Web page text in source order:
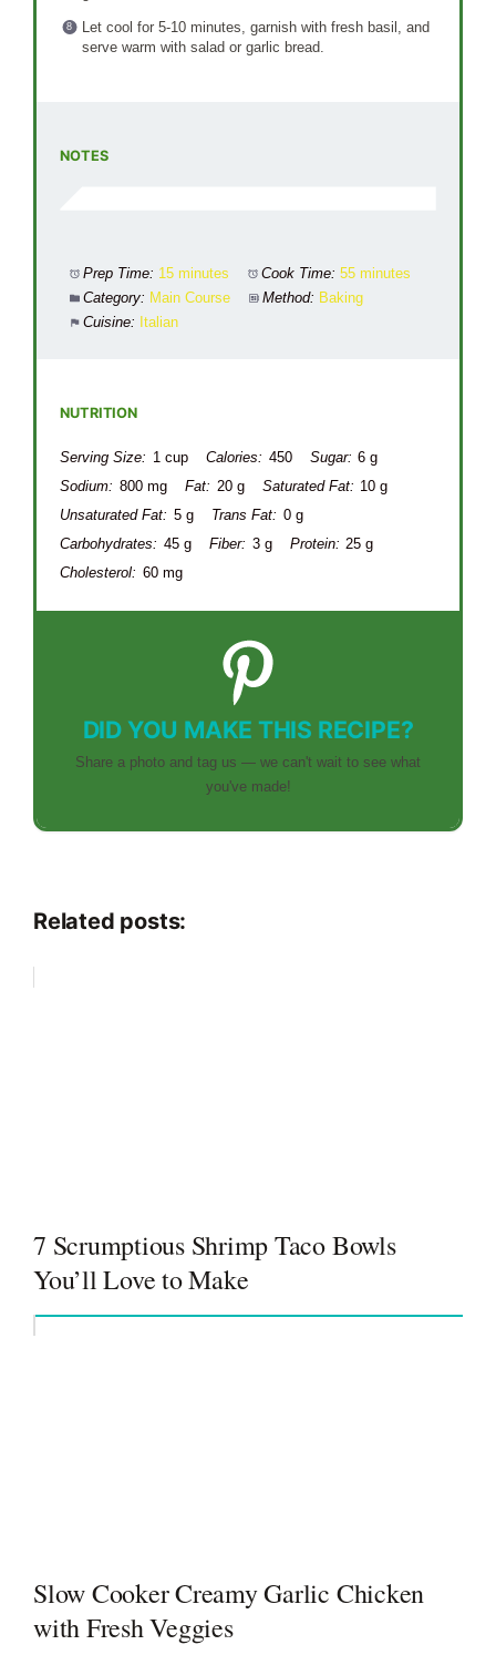
Let cool for 5-10 minutes, garnish with fresh basil, and
serve warm with salad or garlic bread.
NOTES
Prep Time: 15 minutes Cook Time: 55 minutes
Category: Main Course Method: Baking
Cuisine: Italian
NUTRITION
Serving Size: 1 cup Calories: 450 Sugar: 6 g
Sodium: 800 mg Fat: 20 g Saturated Fat: 10 g
Unsaturated Fat: 5 g Trans Fat: 0 g
Carbohydrates: 45 g Fiber: 3 g Protein: 25 g
Cholesterol: 60 mg
DID YOU MAKE THIS RECIPE?
Share a photo and tag us — we can't wait to see what
you've made!
Related posts:
7 Scrumptious Shrimp Taco Bowls
You’ll Love to Make
Slow Cooker Creamy Garlic Chicken
with Fresh Veggies